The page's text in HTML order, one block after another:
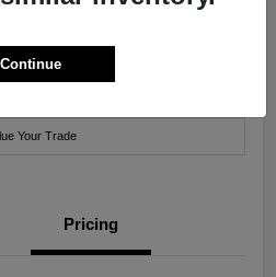
Get Pre-
Your Trade
Pricing
Continue